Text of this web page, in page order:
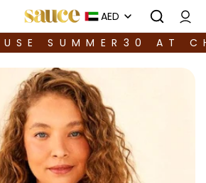
SUMMER30 AT
AED